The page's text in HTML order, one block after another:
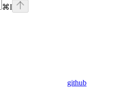
⌘I
github